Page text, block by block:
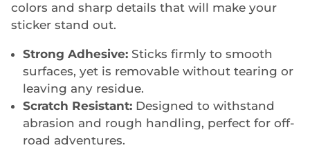
colors and sharp details that will make your
sticker stand out.
Strong Adhesive: Sticks firmly to smooth
surfaces, yet is removable without tearing or
leaving any residue.
Scratch Resistant: Designed to withstand
abrasion and rough handling, perfect for off-
road adventures.